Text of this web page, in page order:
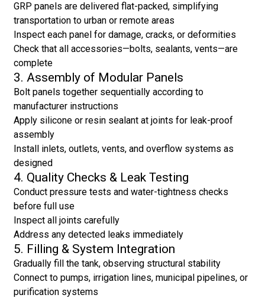
GRP panels are delivered flat-packed, simplifying
transportation to urban or remote areas
Inspect each panel for damage, cracks, or deformities
Check that all accessories—bolts, sealants, vents—are
complete
3. Assembly of Modular Panels
Bolt panels together sequentially according to
manufacturer instructions
Apply silicone or resin sealant at joints for leak-proof
assembly
Install inlets, outlets, vents, and overflow systems as
designed
4. Quality Checks & Leak Testing
Conduct pressure tests and water-tightness checks
before full use
Inspect all joints carefully
Address any detected leaks immediately
5. Filling & System Integration
Gradually fill the tank, observing structural stability
Connect to pumps, irrigation lines, municipal pipelines, or
purification systems